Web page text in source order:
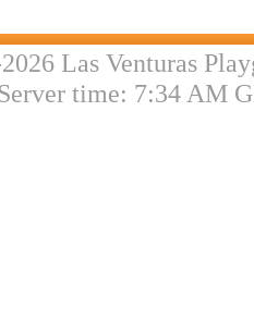
Las Venturas
time: 7:34 AM